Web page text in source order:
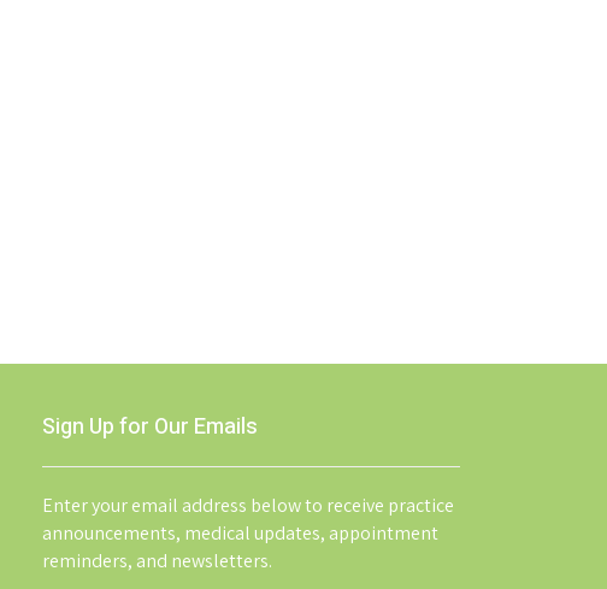
Sign Up for Our Emails
Enter your email address below to receive practice
announcements, medical updates, appointment
reminders, and newsletters.